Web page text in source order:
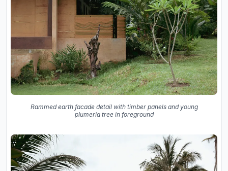
Rammed earth facade detail with timber panels and young
plumeria tree in foreground